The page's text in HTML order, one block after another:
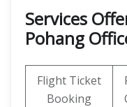
Services
Pohang
Flight Ticket
Booking